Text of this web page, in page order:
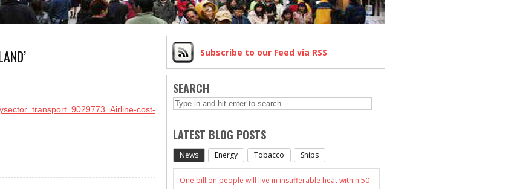
cost-
Subscribe to our Feed via RSS
SEARCH
LATEST BLOG POSTS
News Energy Tobacco Ships
One billion people will live in insufferable heat within 50